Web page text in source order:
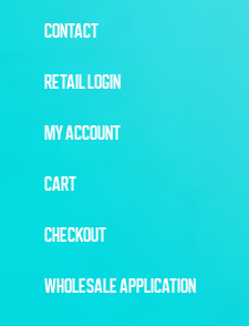
CONTACT
RETAIL LOGIN
MY ACCOUNT
CART
CHECKOUT
WHOLESALE APPLICATION